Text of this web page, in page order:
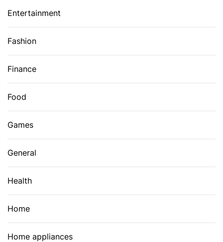
Entertainment
Fashion
Finance
Food
Games
General
Health
Home
Home appliances